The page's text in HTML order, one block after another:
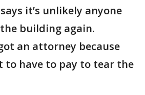
it’s unlikely anyone
building again.
an attorney because
to have to pay to tear the